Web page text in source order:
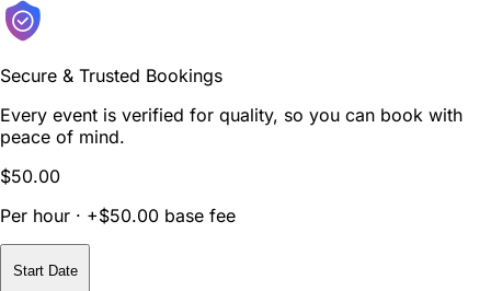
Secure & Trusted Bookings
Every event is verified for quality, so you can book with
peace of mind.
$50.00
Per hour · +$50.00 base fee
Start Date